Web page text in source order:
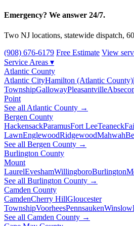
Emergency? We answer 24/7.
Two NJ locations, statewide dispatch,
(908) 676-6179 Free Estimate View
Service Areas ▾
Atlantic County
Atlantic CityHamilton (Atlantic County)
TownshipGallowayPleasantville
Point
See all Atlantic County →
Bergen County
HackensackParamusFort LeeTeaneck
LawnEnglewoodRidgewoodMahwah
See all Bergen County →
Burlington County
Mount
LaurelEveshamWillingboroBurlington
See all Burlington County →
Camden County
CamdenCherry HillGloucester
TownshipVoorheesPennsaukenWinslow
See all Camden County →